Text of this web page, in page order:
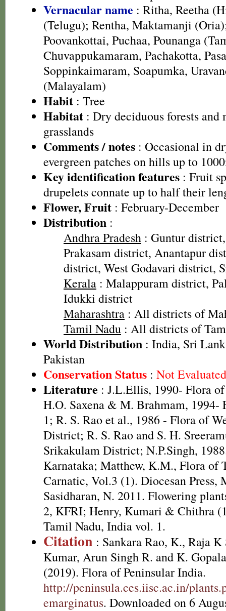
Vernacular name : Ritha, Reetha
(Telugu); Rentha, Maktamanji
Poovankottai, Puchaa, Pounanga
Chuvappukamaram, Pachakotta,
Soppinkaimaram, Soapumka,
(Malayalam)
Habit : Tree
Habitat : Dry deciduous forests and
grasslands
Comments / notes : Occasional in
evergreen patches on hills up to
Key identification features : Fruit
drupelets connate up to half their
Flower, Fruit : February-December
Distribution :
Andhra Pradesh : Guntur
Prakasam district, Anantapur
district, West Godavari district,
Kerala : Malappuram district,
Idukki district
Maharashtra : All districts of
Tamil Nadu : All districts of
World Distribution : India, Sri
Pakistan
Conservation Status : Not
Literature : J.L.Ellis, 1990- Flora
H.O. Saxena & M. Brahmam, 1994-
1; R. S. Rao et al., 1986 - Flora of
District; R. S. Rao and S. H.
Srikakulam District; N.P.Singh,
Karnataka; Matthew, K.M., Flora of
Carnatic, Vol.3 (1). Diocesan Press,
Sasidharan, N. 2011. Flowering
2, KFRI; Henry, Kumari & Chithra
Tamil Nadu, India vol. 1.
Citation : Sankara Rao, K., Raja K
Kumar, Arun Singh R. and K.
(2019). Flora of Peninsular India.
http://peninsula.ces.iisc.ac.in/
emarginatus. Downloaded on 6